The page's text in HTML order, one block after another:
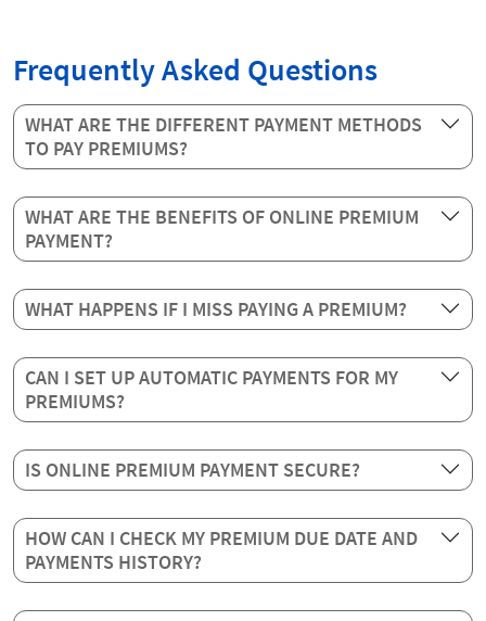
Frequently Asked Questions
WHAT ARE THE DIFFERENT PAYMENT METHODS
TO PAY PREMIUMS?
WHAT ARE THE BENEFITS OF ONLINE PREMIUM
PAYMENT?
WHAT HAPPENS IF I MISS PAYING A PREMIUM?
CAN I SET UP AUTOMATIC PAYMENTS FOR MY
PREMIUMS?
IS ONLINE PREMIUM PAYMENT SECURE?
HOW CAN I CHECK MY PREMIUM DUE DATE AND
PAYMENTS HISTORY?